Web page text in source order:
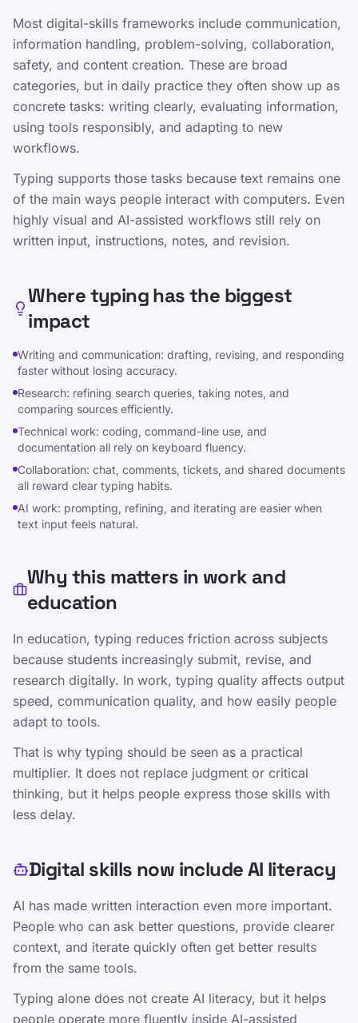
Communication, collaboration, and content
creation
Information judgment, problem solving,
and digital safety
Touch typing as an enabling input skill
Comparte esta página
Compartir en X
Compartir en LinkedIn
Compartir en WhatsApp
Recursos y guias
niños, adolescentes, adultos y personas
Otros enlaces
Términos de servicio
Editorial Policy
Contacto
Capacitación
Ponte a prueba
Juegos
Precios
niveles
Práctica de mecanografía
TypeLab X·TypeLab LinkedIn·TypeLab
YouTube
Most digital-skills frameworks include communication,
information handling, problem-solving, collaboration,
safety, and content creation. These are broad
categories, but in daily practice they often show up as
concrete tasks: writing clearly, evaluating information,
using tools responsibly, and adapting to new
workflows.
Typing supports those tasks because text remains one
of the main ways people interact with computers. Even
highly visual and AI-assisted workflows still rely on
written input, instructions, notes, and revision.
Where typing has the biggest
impact
Writing and communication: drafting, revising, and responding
faster without losing accuracy.
Research: refining search queries, taking notes, and
comparing sources efficiently.
Technical work: coding, command-line use, and
documentation all rely on keyboard fluency.
Collaboration: chat, comments, tickets, and shared documents
all reward clear typing habits.
AI work: prompting, refining, and iterating are easier when
text input feels natural.
Why this matters in work and
education
In education, typing reduces friction across subjects
because students increasingly submit, revise, and
research digitally. In work, typing quality affects output
speed, communication quality, and how easily people
adapt to tools.
That is why typing should be seen as a practical
multiplier. It does not replace judgment or critical
thinking, but it helps people express those skills with
less delay.
Digital skills now include AI literacy
AI has made written interaction even more important.
People who can ask better questions, provide clearer
context, and iterate quickly often get better results
from the same tools.
Typing alone does not create AI literacy, but it helps
people operate more fluently inside AI-assisted